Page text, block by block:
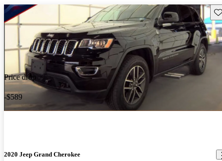
Price drop
-$589
2020 Jeep Grand Cherokee